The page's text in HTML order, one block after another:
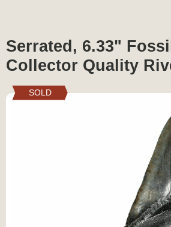
Serrated, 6.33"
Collector Quality
SOLD